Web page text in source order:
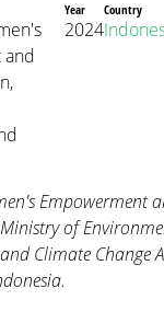
and
Year
2024
Country
Empowerment
of
Climate Change